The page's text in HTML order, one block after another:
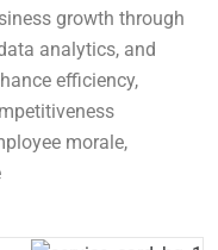
growth through
analytics, and
efficiency,
morale,